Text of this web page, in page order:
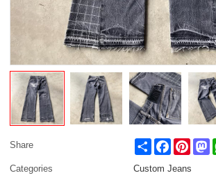
Share Share Facebook
Categories
Custom Jeans